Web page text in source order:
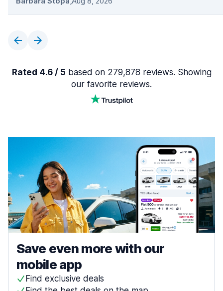
Rated 4.6 / 5 based on 279,878 reviews. Showing
our favorite reviews.
Save even more with our
mobile app
Find exclusive deals